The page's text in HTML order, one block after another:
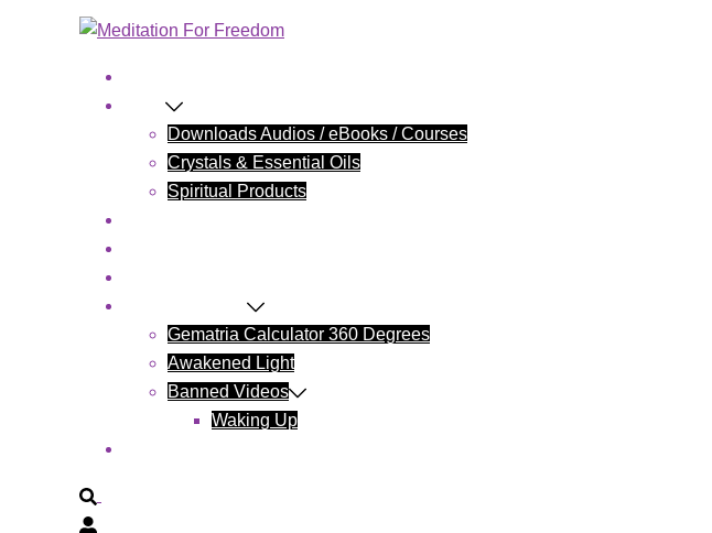
Downloads Audios / eBooks / Courses
Crystals & Essential Oils
Spiritual Products
Gematria Calculator 360 Degrees
Awakened Light
Banned Videos
Waking Up